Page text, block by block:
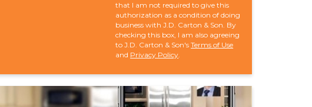
that I am not required to give this
authorization as a condition of doing
business with J.D. Carton & Son. By
checking this box, I am also agreeing
to J.D. Carton & Son'sTerms of Use
and Privacy Policy.